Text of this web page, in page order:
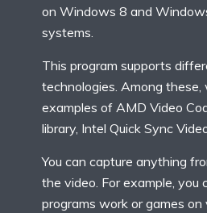
on Windows 8 and
systems.
This program supports
technologies. Among these,
examples of AMD Video
library, Intel Quick Sync
You can capture anything
the video. For example, you
programs work or games on